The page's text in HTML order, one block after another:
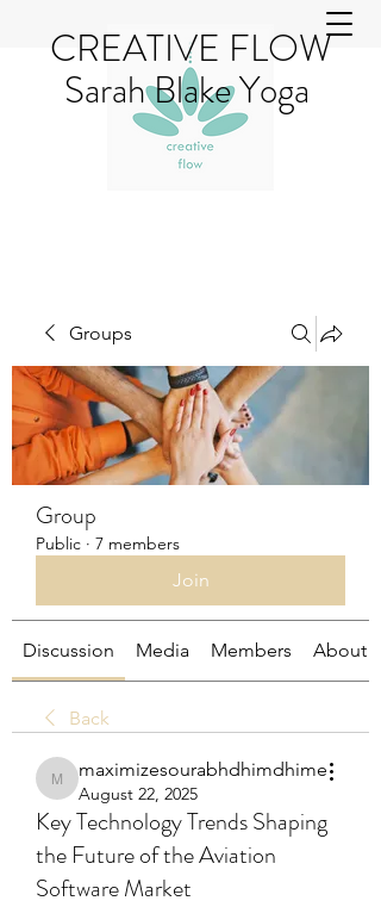
CREATIVE FLOW
Sarah Blake Yoga
Groups
Group
Public · 7 members
Join
Discussion Media Members About
Back
maximizesourabhdhimdhime
maximizesourabhdhimdhime
August 22, 2025
Key Technology Trends Shaping
the Future of the Aviation
Software Market